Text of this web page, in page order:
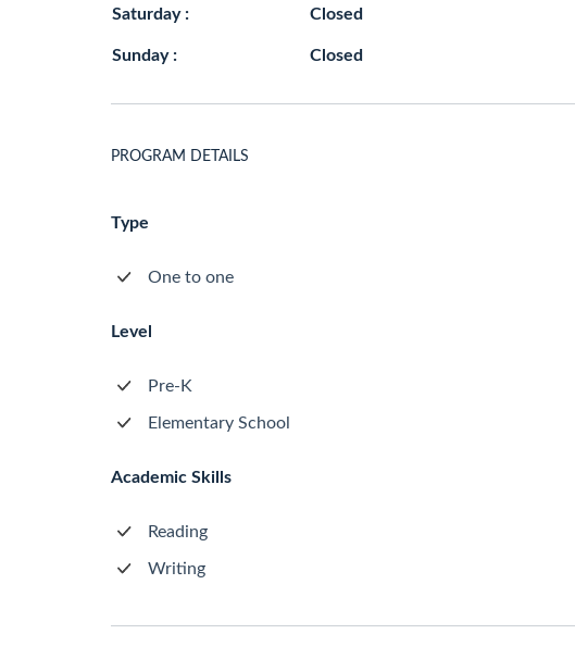
Saturday : Closed
Sunday : Closed
PROGRAM DETAILS
Type
One to one
Level
Pre-K
Elementary School
Academic Skills
Reading
Writing